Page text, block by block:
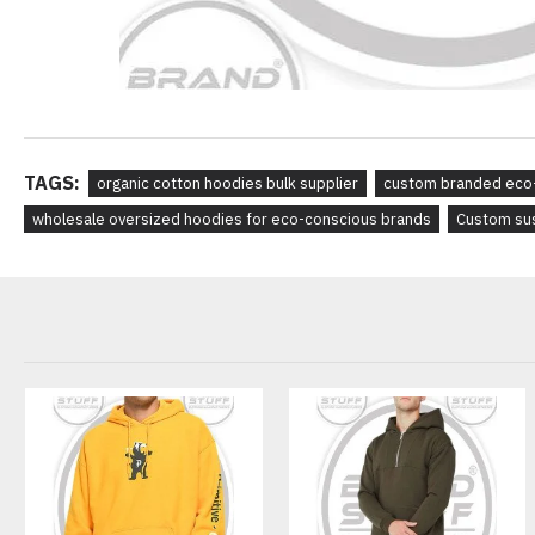
TAGS: organic cotton hoodies bulk supplier custom branded
wholesale oversized hoodies for eco-conscious brands
Custom